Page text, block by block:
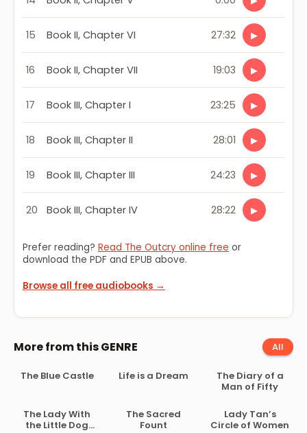
15 Book II, Chapter VI 27:32 ▶
16 Book II, Chapter VII 19:03 ▶
17 Book III, Chapter I 23:25 ▶
18 Book III, Chapter II 28:01 ▶
19 Book III, Chapter III 24:23 ▶
20 Book III, Chapter IV 28:22 ▶
Prefer reading? Read The Outcry online free or
download the PDF and EPUB above.
Browse all free audiobooks →
More from this GENRE All
The Blue Castle Life is a Dream
The Diary of a
Man of Fifty
The Lady With
the Little Dog
The Sacred
Fount
Lady Tan’s
Circle of Women